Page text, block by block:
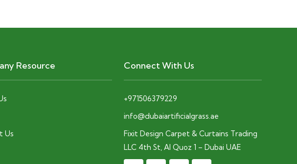
Resource
Us
Connect With Us
+971506379229
info@dubaiartificialgrass.ae
Fixit Design Carpet & Curtains Trading
LLC 4th St, Al Quoz 1 – Dubai UAE